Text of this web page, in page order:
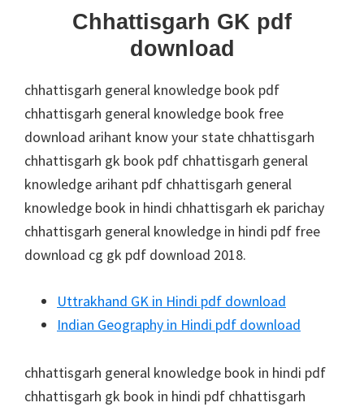
Chhattisgarh GK pdf
download
chhattisgarh general knowledge book pdf
chhattisgarh general knowledge book free
download arihant know your state chhattisgarh
chhattisgarh gk book pdf chhattisgarh general
knowledge arihant pdf chhattisgarh general
knowledge book in hindi chhattisgarh ek parichay
chhattisgarh general knowledge in hindi pdf free
download cg gk pdf download 2018.
Uttrakhand GK in Hindi pdf download
Indian Geography in Hindi pdf download
chhattisgarh general knowledge book in hindi pdf
chhattisgarh gk book in hindi pdf chhattisgarh